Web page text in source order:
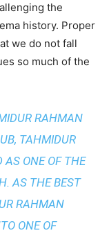
the
history. Proper
we do not fall
so much of the
RAHMAN
TAHMIDUR
AS ONE OF THE
AS THEBEST
RAHMAN
ONE OF